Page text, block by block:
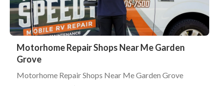
Motorhome Repair Shops Near Me Garden
Grove
Motorhome Repair Shops Near Me Garden Grove